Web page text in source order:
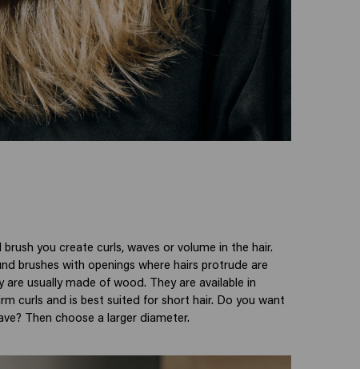
you create curls, waves or volume in the hair.
brushes with openings where hairs protrude are
usually made of wood. They are available in
curls and is best suited for short hair. Do you want
Then choose a larger diameter.